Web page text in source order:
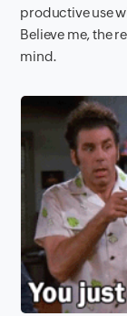
productive use
Believe me, the
mind.